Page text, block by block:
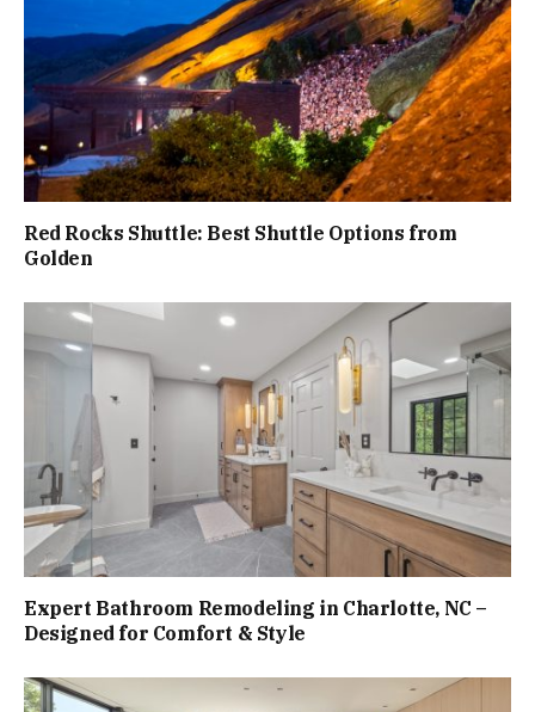
Red Rocks Shuttle: Best Shuttle Options from
Golden
Expert Bathroom Remodeling in Charlotte, NC –
Designed for Comfort & Style